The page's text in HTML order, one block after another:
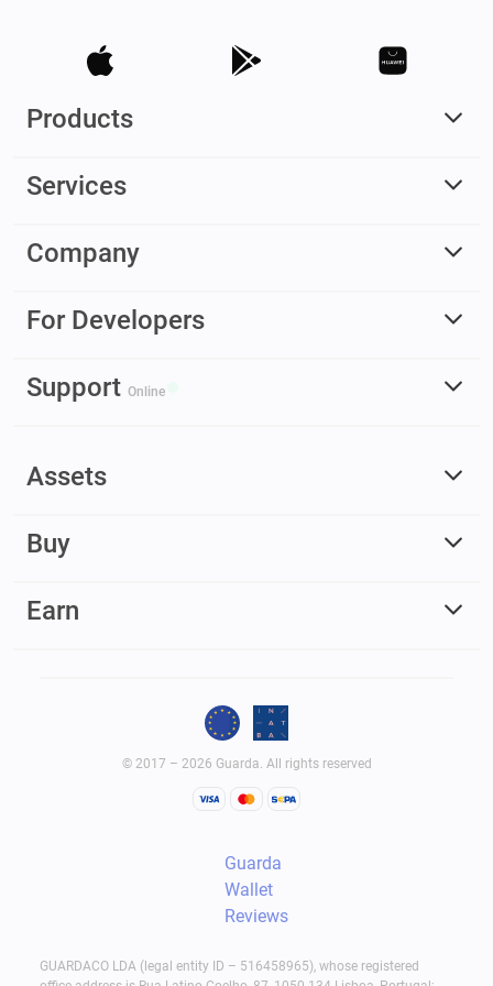
Products
Services
Company
For Developers
Support Online
Assets
Buy
Earn
© 2017 – 2026 Guarda. All rights reserved
Guarda
Wallet
Reviews
GUARDACO LDA (legal entity ID – 516458965), whose registered